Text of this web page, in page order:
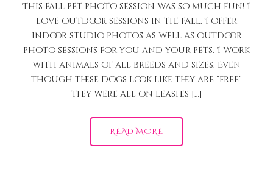
This fall pet photo session was so much fun! I
love outdoor sessions in the fall. I offer
indoor studio photos as well as outdoor
photo sessions for you and your pets. I work
with animals of all breeds and sizes. Even
though these dogs look like they are “free”
they were all on leashes […]
READ MORE